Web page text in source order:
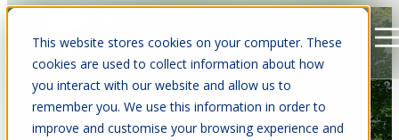
This website stores cookies on your computer. These
cookies are used to collect information about how
you interact with our website and allow us to
remember you. We use this information in order to
improve and customise your browsing experience and
Open main navigation